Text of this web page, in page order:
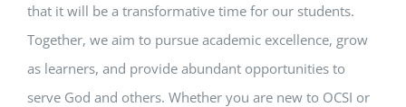
that it will be a transformative time for our students.
Together, we aim to pursue academic excellence, grow
as learners, and provide abundant opportunities to
serve God and others. Whether you are new to OCSI or